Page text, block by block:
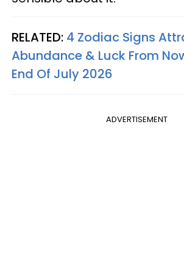
RELATED: 4 Zodiac Signs
Abundance & Luck From
End Of July 2026
ADVERTISEMENT